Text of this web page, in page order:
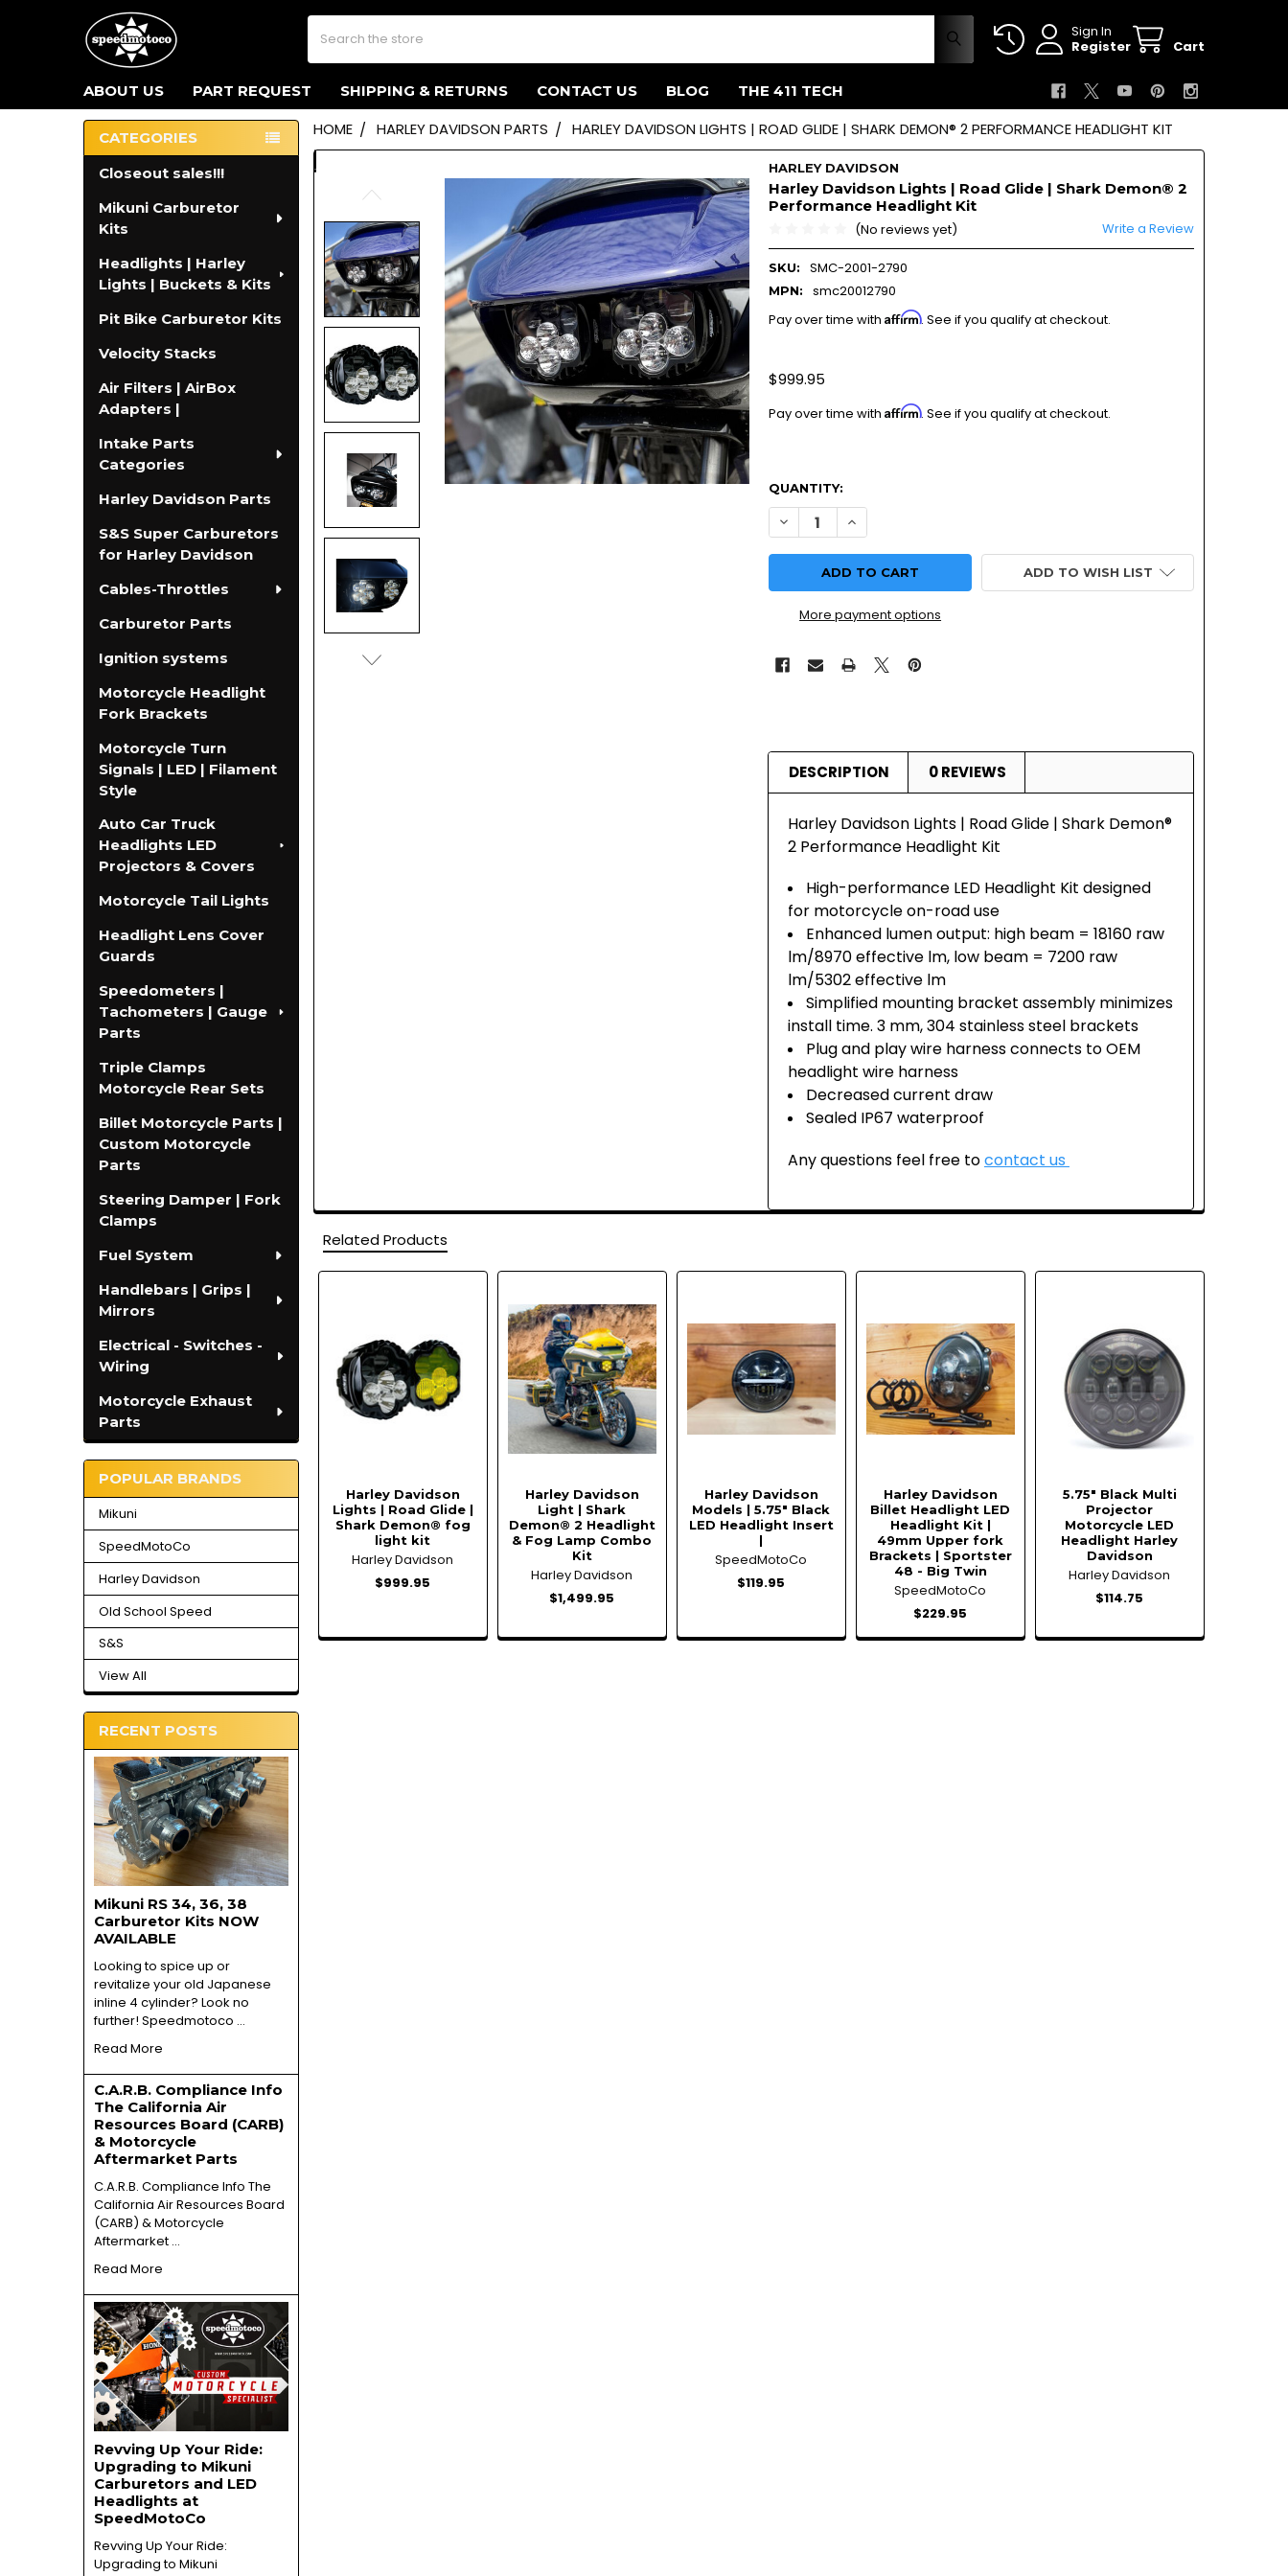
Sign In
Register
Cart
Search
ABOUT US PART REQUEST SHIPPING & RETURNS CONTACT US BLOG THE 411 TECH
Sidebar
CATEGORIES
Closeout sales!!!
Mikuni Carburetor
Kits
Headlights | Harley
Lights | Buckets & Kits
Pit Bike Carburetor Kits
Velocity Stacks
Air Filters | AirBox
Adapters |
Intake Parts
Categories
Harley Davidson Parts
S&S Super Carburetors
for Harley Davidson
Cables-Throttles
Carburetor Parts
Ignition systems
Motorcycle Headlight
Fork Brackets
Motorcycle Turn
Signals | LED | Filament
Style
Auto Car Truck
Headlights LED
Projectors & Covers
Motorcycle Tail Lights
Headlight Lens Cover
Guards
Speedometers |
Tachometers | Gauge
Parts
Triple Clamps
Motorcycle Rear Sets
Billet Motorcycle Parts |
Custom Motorcycle
Parts
Steering Damper | Fork
Clamps
Fuel System
Handlebars | Grips |
Mirrors
Electrical - Switches -
Wiring
Motorcycle Exhaust
Parts
POPULAR BRANDS
Mikuni
SpeedMotoCo
Harley Davidson
Old School Speed
S&S
View All
RECENT POSTS
Mikuni RS 34, 36, 38
Carburetor Kits NOW
AVAILABLE
Looking to spice up or
revitalize your old Japanese
inline 4 cylinder? Look no
further! Speedmotoco …
Read More
C.A.R.B. Compliance Info
The California Air
Resources Board (CARB)
& Motorcycle
Aftermarket Parts
C.A.R.B. Compliance Info The
California Air Resources Board
(CARB) & Motorcycle
Aftermarket …
Read More
Revving Up Your Ride:
Upgrading to Mikuni
Carburetors and LED
Headlights at
SpeedMotoCo
Revving Up Your Ride:
Upgrading to Mikuni
HOME HARLEY DAVIDSON PARTS HARLEY DAVIDSON LIGHTS | ROAD GLIDE | SHARK DEMON® 2 PERFORMANCE HEADLIGHT KIT
HARLEY DAVIDSON
Harley Davidson Lights | Road Glide | Shark Demon® 2
Performance Headlight Kit
(No reviews yet)
Write a Review
SKU: SMC-2001-2790
MPN:
smc20012790
Pay over time with Affirm. See if you qualify at checkout.
$999.95
Pay over time with Affirm. See if you qualify at checkout.
QUANTITY:
DECREASE QUANTITY OF HARLEY DAVIDSON LIGHTS | ROAD GLIDE |
INCREASE QUANTITY OF HARLEY DAVIDSON LIGHTS | ROAD
More payment options
ADD TO WISH LIST
DESCRIPTION 0 REVIEWS
Harley Davidson Lights | Road Glide | Shark Demon®
2 Performance Headlight Kit
High-performance LED Headlight Kit designed
for motorcycle on-road use
Enhanced lumen output: high beam = 18160 raw
lm/8970 effective lm, low beam = 7200 raw
lm/5302 effective lm
Simplified mounting bracket assembly minimizes
install time. 3 mm, 304 stainless steel brackets
Plug and play wire harness connects to OEM
headlight wire harness
Decreased current draw
Sealed IP67 waterproof
Any questions feel free tocontact us
Related Products
Harley Davidson
Lights | Road Glide |
Shark Demon® fog
light kit
Harley Davidson
$999.95
Harley Davidson
Light | Shark
Demon® 2 Headlight
& Fog Lamp Combo
Kit
Harley Davidson
$1,499.95
Harley Davidson
Models | 5.75" Black
LED Headlight Insert
|
SpeedMotoCo
$119.95
Harley Davidson
Billet Headlight LED
Headlight Kit |
49mm Upper fork
Brackets | Sportster
48 - Big Twin
SpeedMotoCo
$229.95
5.75" Black Multi
Projector
Motorcycle LED
Headlight Harley
Davidson
Harley Davidson
$114.75